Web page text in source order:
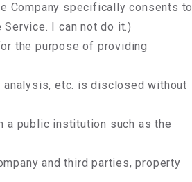
Company specifically consents to
I can not do it.)
the purpose of providing
analysis, etc. is disclosed without
a public institution such as the
and third parties, property